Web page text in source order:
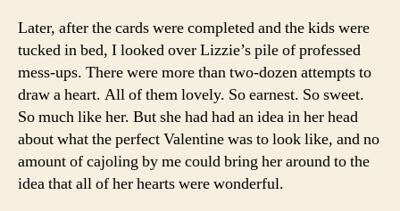
Later, after the cards were completed and the kids were
tucked in bed, I looked over Lizzie’s pile of professed
mess-ups. There were more than two-dozen attempts to
draw a heart. All of them lovely. So earnest. So sweet.
So much like her. But she had had an idea in her head
about what the perfect Valentine was to look like, and no
amount of cajoling by me could bring her around to the
idea that all of her hearts were wonderful.